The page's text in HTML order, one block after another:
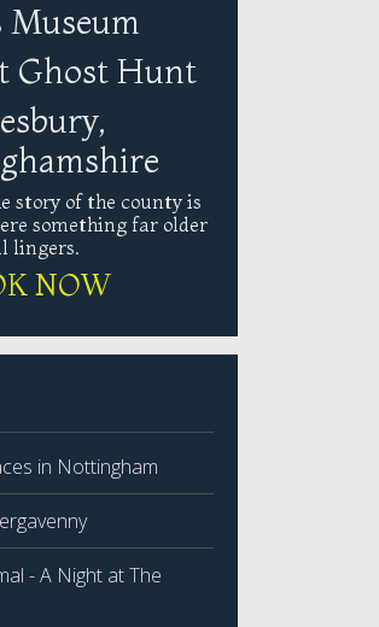
Museum
Ghost Hunt
story of the county is
something far older
lingers.
NOW
in Nottingham
- A Night at The